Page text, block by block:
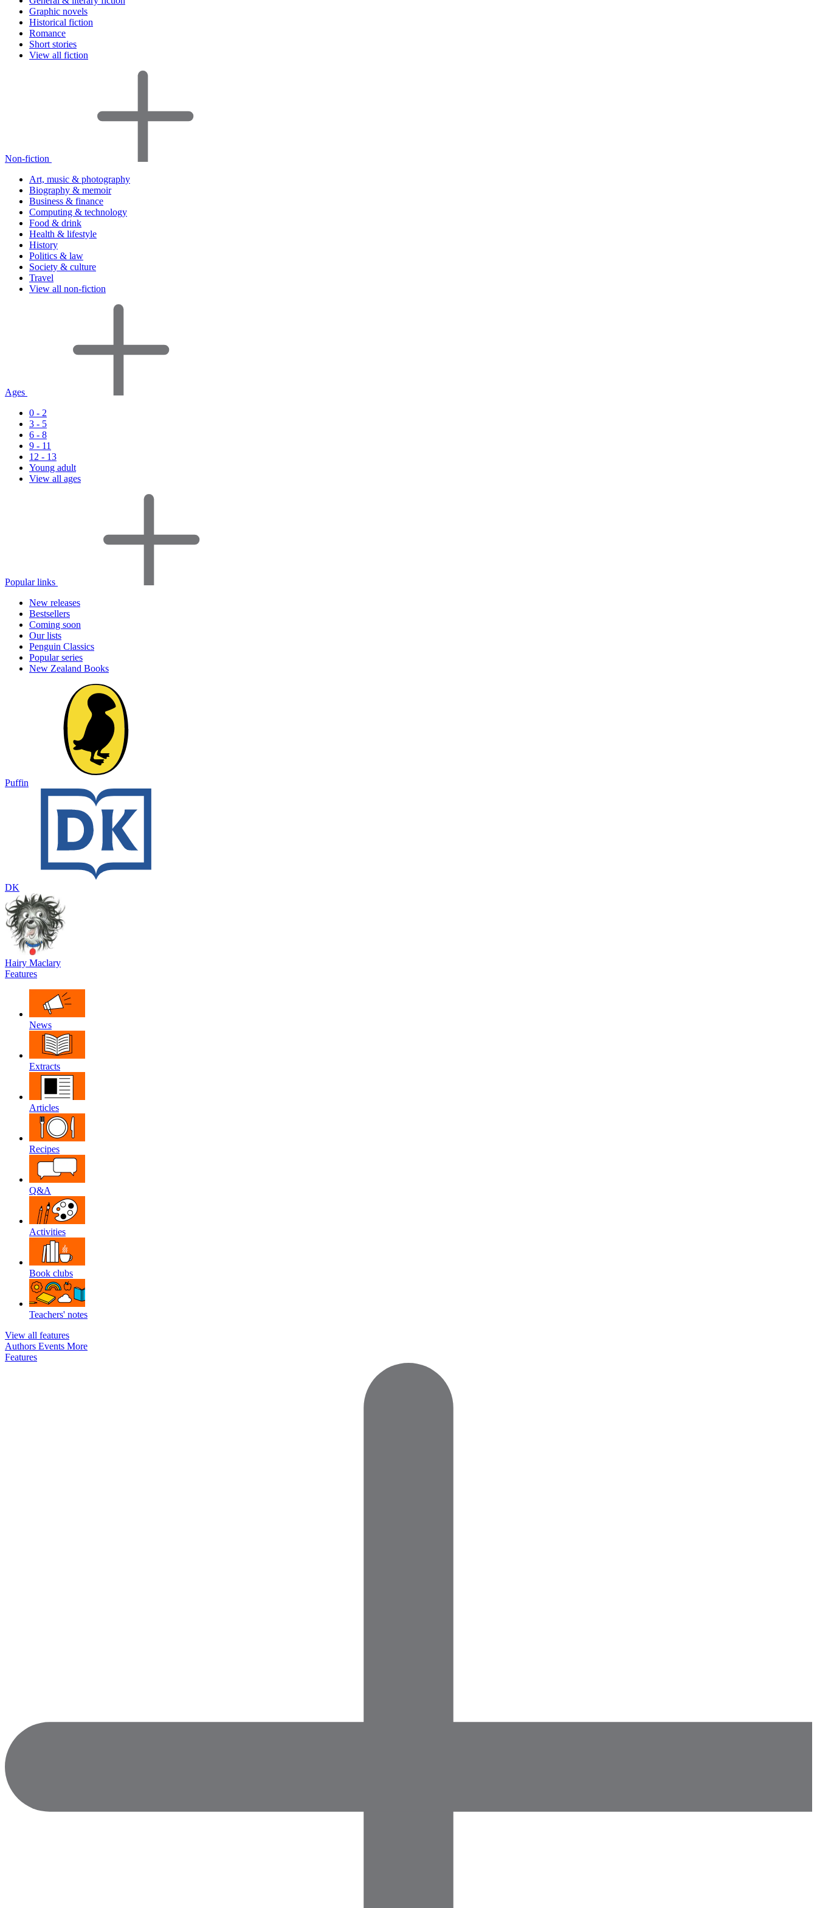
Graphic novels
Historical fiction
Romance
Short stories
View all fiction
Non-fiction
Art, music & photography
Biography & memoir
Business & finance
Computing & technology
Food & drink
Health & lifestyle
History
Politics & law
Society & culture
Travel
View all non-fiction
Ages
0 - 2
3 - 5
6 - 8
9 - 11
12 - 13
Young adult
View all ages
Popular links
New releases
Bestsellers
Coming soon
Our lists
Penguin Classics
Popular series
New Zealand Books
Puffin
DK
Hairy Maclary
Features
News
Extracts
Articles
Recipes
Q&A
Activities
Book clubs
Teachers' notes
View all features
Authors Events More
Features